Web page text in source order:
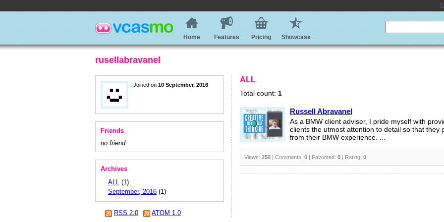
Home Features Pricing Showcase
rusellabravanel
Joined on 10 September, 2016
Friends
no friend
Archives
ALL (1)
September, 2016 (1)
RSS 2.0 ATOM 1.0
ALL
Total count: 1
Russell Abravanel
As a BMW client adviser, I pride myself with
clients the utmost attention to detail so that they
from their BMW experience. ...
Views: 256 | Comments: 0 | Favorited: 0 | Rating: 0